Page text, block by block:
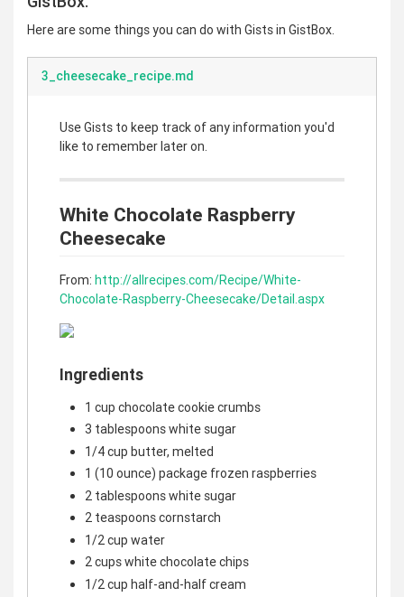
Here are some things you can do with Gists in GistBox.
3_cheesecake_recipe.md
Use Gists to keep track of any information you'd
like to remember later on.
White Chocolate Raspberry
Cheesecake
From: http://allrecipes.com/Recipe/White-
Chocolate-Raspberry-Cheesecake/Detail.aspx
Ingredients
1 cup chocolate cookie crumbs
3 tablespoons white sugar
1/4 cup butter, melted
1 (10 ounce) package frozen raspberries
2 tablespoons white sugar
2 teaspoons cornstarch
1/2 cup water
2 cups white chocolate chips
1/2 cup half-and-half cream